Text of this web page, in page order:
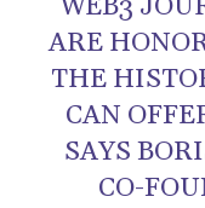
WEB3
ARE
THE
CAN
SAYS
CO-